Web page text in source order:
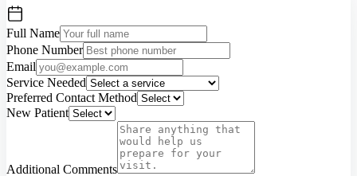
Full Name
Phone Number
Email
Service Needed
Preferred Contact Method
New Patient
Additional Comments